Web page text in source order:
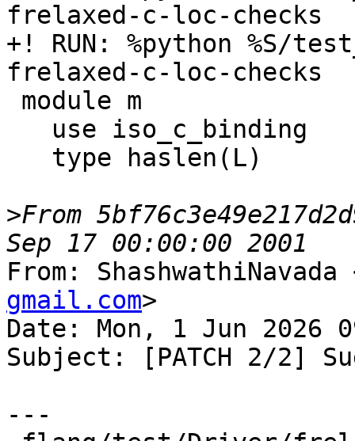
frelaxed-c-loc-checks
+! RUN: %python %S/
frelaxed-c-loc-checks
>From
From: ShashwathiNavada
gmail.com>
Date: Mon, 1 Jun 2026
Subject: [PATCH 2/2]
---